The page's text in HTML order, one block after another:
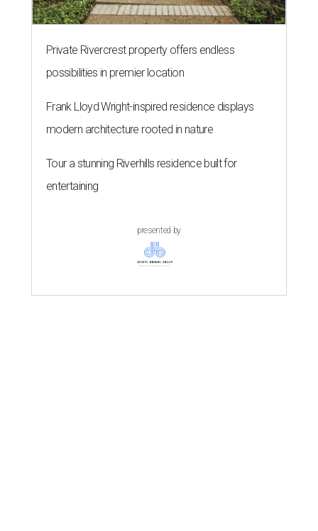
Private Rivercrest property offers endless
possibilities in premier location
Frank Lloyd Wright-inspired residence displays
modern architecture rooted in nature
Tour a stunning Riverhills residence built for
entertaining
presented by